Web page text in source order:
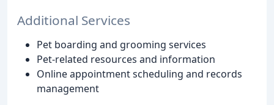
Additional Services
Pet boarding and grooming services
Pet-related resources and information
Online appointment scheduling and records
management